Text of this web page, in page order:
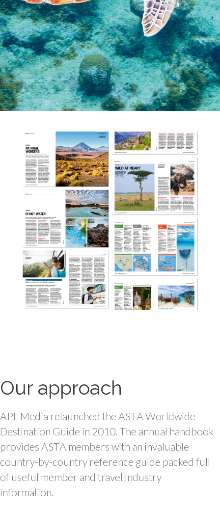
Our approach
APL Media relaunched the ASTA Worldwide
Destination Guide in 2010. The annual handbook
provides ASTA members with an invaluable
country-by-country reference guide packed full
of useful member and travel industry
information.